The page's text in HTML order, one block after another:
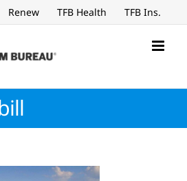
Renew TFB Health TFB Ins.